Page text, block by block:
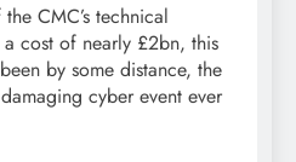
CMC’s technical
cost of nearly £2bn, this
by some distance, the
cyber event ever